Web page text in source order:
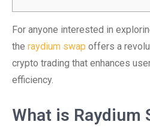
For anyone interested in
the raydium swap offers a
crypto trading that enhances
efficiency.
What is Raydium